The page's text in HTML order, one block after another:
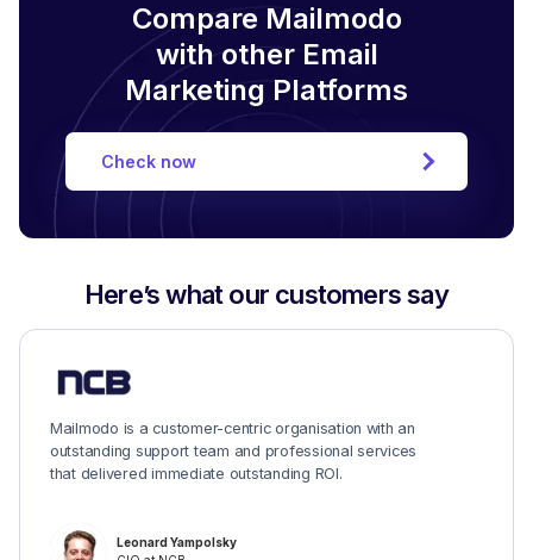
Compare Mailmodo
with other Email
Marketing Platforms
Check now
Here’s what our customers say
Mailmodo is a customer-centric organisation with an
outstanding support team and professional services
that delivered immediate outstanding ROI.
Leonard Yampolsky